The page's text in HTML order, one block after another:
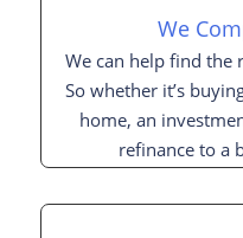
We
We can help find the
So whether it’s
home, an
refinance to a